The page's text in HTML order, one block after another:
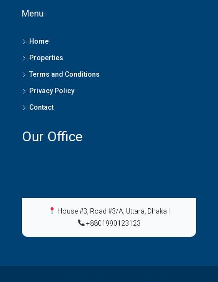
Menu
Home
Properties
Terms and Conditions
Privacy Policy
Contact
Our Office
House #3, Road #3/A, Uttara, Dhaka
+8801990123123